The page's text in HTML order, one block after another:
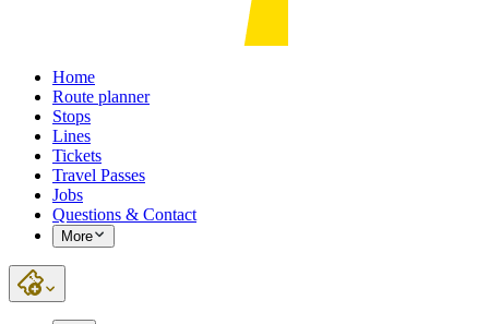
Home
Route planner
Stops
Lines
Tickets
Travel Passes
Jobs
Questions & Contact
More